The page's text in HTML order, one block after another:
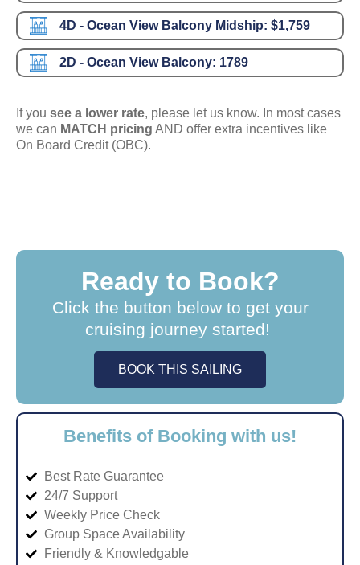
4D - Ocean View Balcony Midship: $1,759
2D - Ocean View Balcony: 1789
If you see a lower rate, please let us know. In most cases
we can MATCH pricing AND offer extra incentives like
On Board Credit (OBC).
Ready to Book?
Click the button below to get your
cruising journey started!
BOOK THIS SAILING
Benefits of Booking with us!
Best Rate Guarantee
24/7 Support
Weekly Price Check
Group Space Availability
Friendly & Knowledgable